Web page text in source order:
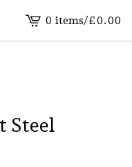
View
basket
0 items/£0.00
Steel